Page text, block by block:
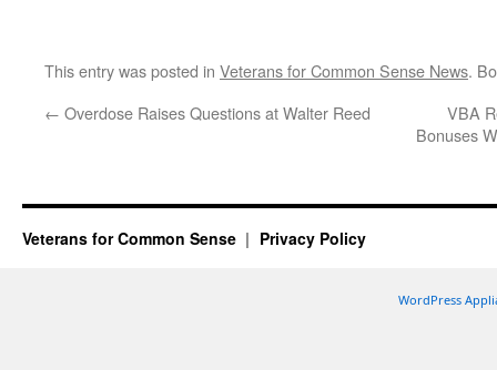
This entry was posted in Veterans for Common Sense News.
← Overdose Raises Questions at Walter Reed
VBA
Bonuses
Veterans for Common Sense Privacy Policy
WordPress